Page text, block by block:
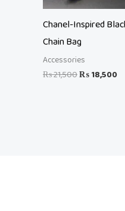
Chanel-Inspired
Chain Bag
Accessories
₨21,500₨18,500